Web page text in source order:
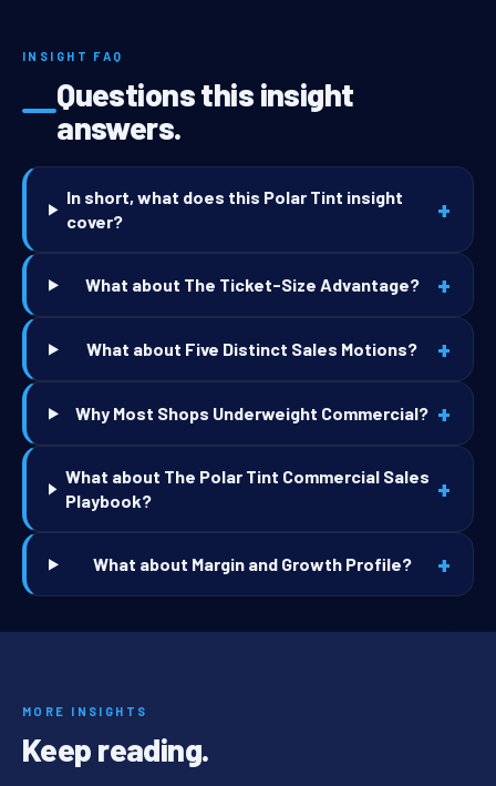
INSIGHT FAQ
Questions this insight
answers.
In short, what does this Polar Tint insight
cover?
+
What about The Ticket-Size Advantage? +
What about Five Distinct Sales Motions? +
Why Most Shops Underweight Commercial? +
What about The Polar Tint Commercial Sales
Playbook?
+
What about Margin and Growth Profile? +
MORE INSIGHTS
Keep reading.